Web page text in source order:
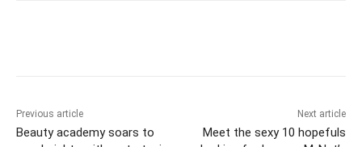
Previous article
Beauty academy soars to
Next article
Meet the sexy 10 hopefuls